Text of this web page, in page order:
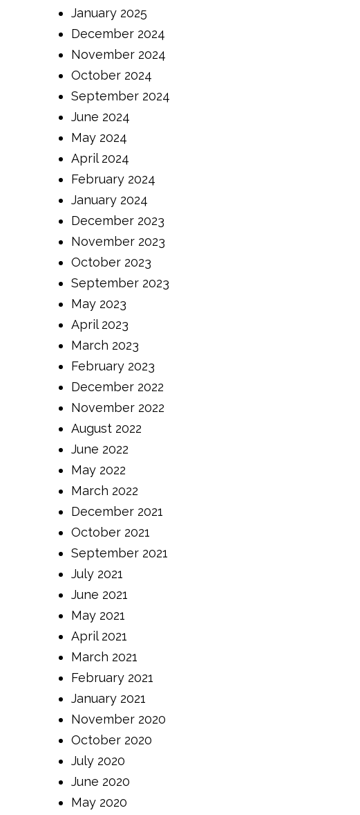
January 2025
December 2024
November 2024
October 2024
September 2024
June 2024
May 2024
April 2024
February 2024
January 2024
December 2023
November 2023
October 2023
September 2023
May 2023
April 2023
March 2023
February 2023
December 2022
November 2022
August 2022
June 2022
May 2022
March 2022
December 2021
October 2021
September 2021
July 2021
June 2021
May 2021
April 2021
March 2021
February 2021
January 2021
November 2020
October 2020
July 2020
June 2020
May 2020